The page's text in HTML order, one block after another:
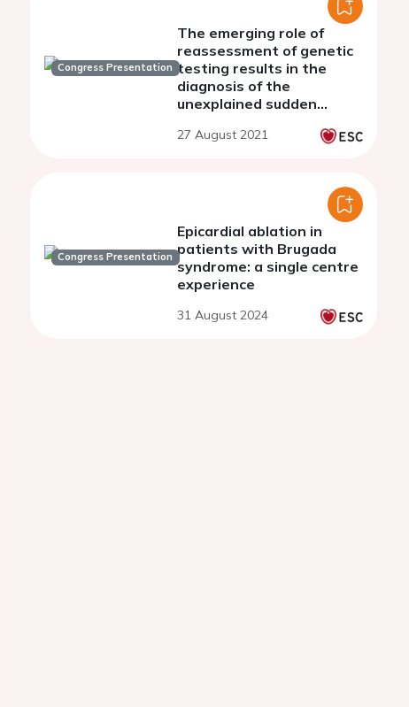
Congress Presentation
The emerging role of
reassessment of genetic
testing results in the
diagnosis of the
unexplained sudden
27 August 2021
Congress Presentation
Epicardial ablation in
patients with Brugada
syndrome: a single centre
experience
31 August 2024